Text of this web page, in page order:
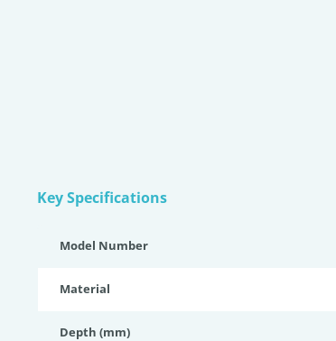
Key Specifications
Model Number
Material
Depth (mm)